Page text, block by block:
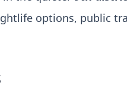
options, public